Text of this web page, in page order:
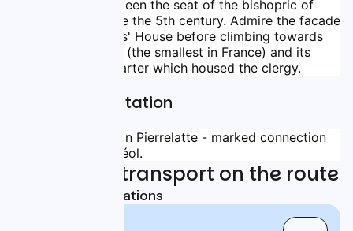
the city has been the seat of the bishopric of
Ardèche since the 5th century. Admire the facade
of the Knights' House before climbing towards
the cathedral (the smallest in France) and its
canonical quarter which housed the clergy.
Nearby Train Station
TER train stations in Pierrelatte - marked connection
with Bourg St Andéol.
Trains and transport on the route
Nearest SNCF stations